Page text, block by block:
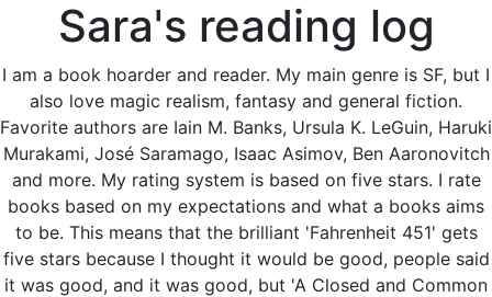
Sara's reading log
I am a book hoarder and reader. My main genre is SF, but I
also love magic realism, fantasy and general fiction.
Favorite authors are Iain M. Banks, Ursula K. LeGuin, Haruki
Murakami, José Saramago, Isaac Asimov, Ben Aaronovitch
and more. My rating system is based on five stars. I rate
books based on my expectations and what a books aims
to be. This means that the brilliant 'Fahrenheit 451' gets
five stars because I thought it would be good, people said
it was good, and it was good, but 'A Closed and Common